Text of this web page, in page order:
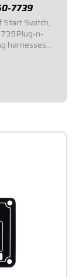
7739
Start Switch,
n-
harnesses